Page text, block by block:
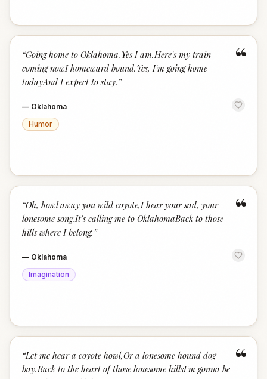
“
“Going home to Oklahoma.Yes I am.Here's my train
coming nowI homeward bound.Yes, I'm going home
todayAnd I expect to stay. ”
— Oklahoma
Humor
“
“Oh, howl away you wild coyote,I hear your sad, your
lonesome song.It's calling me to OklahomaBack to those
hills where I belong. ”
— Oklahoma
Imagination
“
“Let me hear a coyote howl,Or a lonesome hound dog
bay.Back to the heart of those lonesome hillsI'm gonna be